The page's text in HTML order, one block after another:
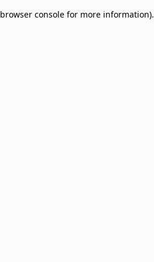
browser console for more information).